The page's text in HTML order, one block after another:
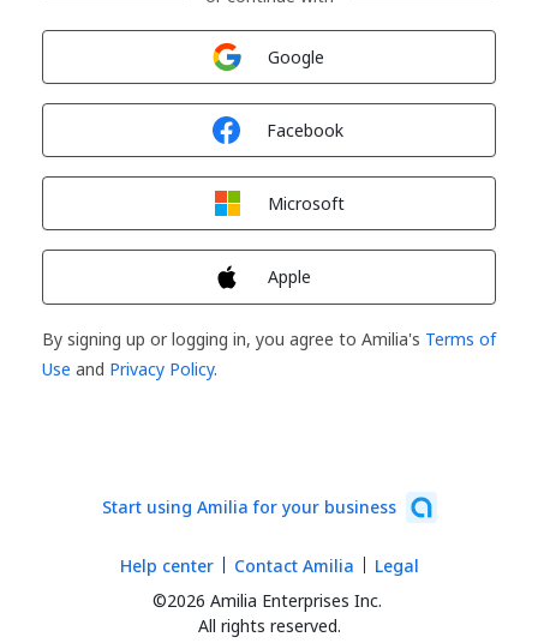
Google
Facebook
Microsoft
Apple
By signing up or logging in, you agree to Amilia's Terms of
Use and Privacy Policy.
Start using Amilia for your business
©2026 Amilia Enterprises Inc.
All rights reserved.
Help center Contact Amilia Legal